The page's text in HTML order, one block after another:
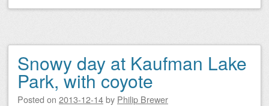
Snowy day at Kaufman Lake
Park, with coyote
Posted on 2013-12-14by Philip Brewer